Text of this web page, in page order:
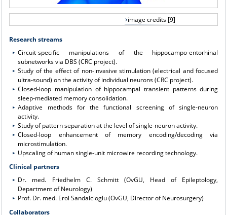
image credits [9]
Research streams
Circuit-specific manipulations of the hippocampo-entorhinal
subnetworks via DBS (CRC project).
Study of the effect of non-invasive stimulation (electrical and focused
ultra-sound) on the activity of individual neurons (CRC project).
Closed-loop manipulation of hippocampal transient patterns during
sleep-mediated memory consolidation.
Adaptive methods for the functional screening of single-neuron
activity.
Study of pattern separation at the level of single-neuron activity.
Closed-loop enhancement of memory encoding/decoding via
microstimulation.
Upscaling of human single-unit microwire recording technology.
Clinical partners
Dr. med. Friedhelm C. Schmitt (OvGU, Head of Epileptology,
Department of Neurology)
Prof. Dr. med. Erol Sandalcioglu (OvGU, Director of Neurosurgery)
Collaborators